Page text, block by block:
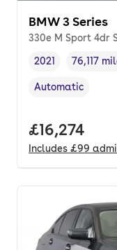
BMW 3 Series
330e M Sport 4dr
Vehicle year,
2021
Mileage,
76,117
Transmission type
Automatic
Full price.
£16,274
Includes £99